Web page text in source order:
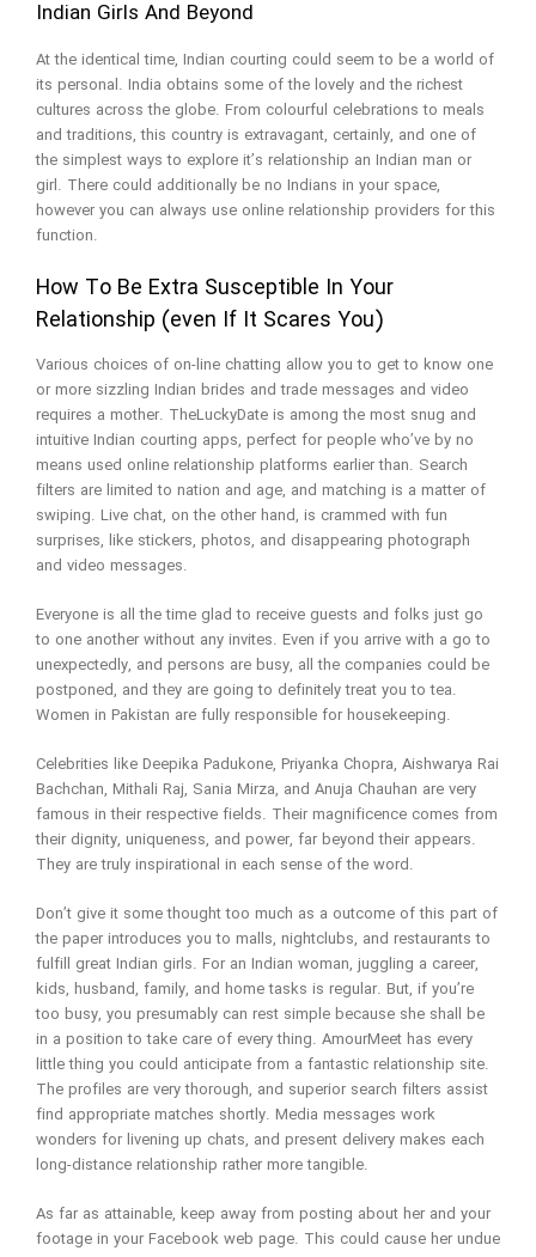
Indian Girls And Beyond
At the identical time, Indian courting could seem to be a world of
its personal. India obtains some of the lovely and the richest
cultures across the globe. From colourful celebrations to meals
and traditions, this country is extravagant, certainly, and one of
the simplest ways to explore it’s relationship an Indian man or
girl. There could additionally be no Indians in your space,
however you can always use online relationship providers for this
function.
How To Be Extra Susceptible In Your
Relationship (even If It Scares You)
Various choices of on-line chatting allow you to get to know one
or more sizzling Indian brides and trade messages and video
requires a mother. TheLuckyDate is among the most snug and
intuitive Indian courting apps, perfect for people who’ve by no
means used online relationship platforms earlier than. Search
filters are limited to nation and age, and matching is a matter of
swiping. Live chat, on the other hand, is crammed with fun
surprises, like stickers, photos, and disappearing photograph
and video messages.
Everyone is all the time glad to receive guests and folks just go
to one another without any invites. Even if you arrive with a go to
unexpectedly, and persons are busy, all the companies could be
postponed, and they are going to definitely treat you to tea.
Women in Pakistan are fully responsible for housekeeping.
Celebrities like Deepika Padukone, Priyanka Chopra, Aishwarya Rai
Bachchan, Mithali Raj, Sania Mirza, and Anuja Chauhan are very
famous in their respective fields. Their magnificence comes from
their dignity, uniqueness, and power, far beyond their appears.
They are truly inspirational in each sense of the word.
Don’t give it some thought too much as a outcome of this part of
the paper introduces you to malls, nightclubs, and restaurants to
fulfill great Indian girls. For an Indian woman, juggling a career,
kids, husband, family, and home tasks is regular. But, if you’re
too busy, you presumably can rest simple because she shall be
in a position to take care of every thing. AmourMeet has every
little thing you could anticipate from a fantastic relationship site.
The profiles are very thorough, and superior search filters assist
find appropriate matches shortly. Media messages work
wonders for livening up chats, and present delivery makes each
long-distance relationship rather more tangible.
As far as attainable, keep away from posting about her and your
footage in your Facebook web page. This could cause her undue